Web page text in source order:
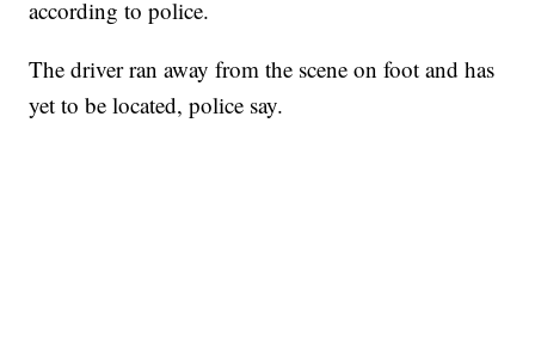
according to police.
The driver ran away from the scene on foot and has
yet to be located, police say.